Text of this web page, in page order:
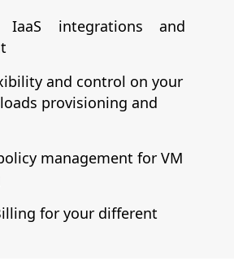
IaaS integrations and
and control on your
provisioning and
management for VM
for your different